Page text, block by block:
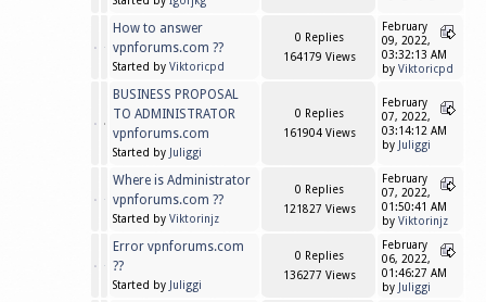
How to answer
vpnforums.com ??
Started by Viktoricpd
0 Replies
164179 Views
February
09, 2022,
03:32:13 AM
by Viktoricpd
BUSINESS PROPOSAL
TO ADMINISTRATOR
vpnforums.com
Started by Juliggi
0 Replies
161904 Views
February
07, 2022,
03:14:12 AM
by
Juliggi
Where is Administrator
vpnforums.com ??
Started by Viktorinjz
0 Replies
121827 Views
February
07, 2022,
01:50:41 AM
by Viktorinjz
Error vpnforums.com
??
Started by Juliggi
0 Replies
136277 Views
February
06, 2022,
01:46:27 AM
by
Juliggi